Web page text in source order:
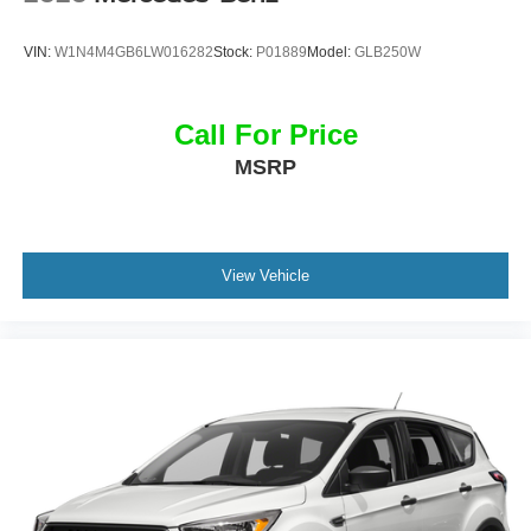
Panoramic Sunroof
The spacious interior delivers premium comfort, cutting-
Platinum Gray Metallic Exterior
Hands-Free Power Liftgate
Heated Power-Folding Side Mirrors
Rear Privacy Glass
Panoramic Sunroof
VIN: W1N4M4GB6LW016282Stock: P01889 Model: GLB250W
Call For Price
MSRP
View Vehicle